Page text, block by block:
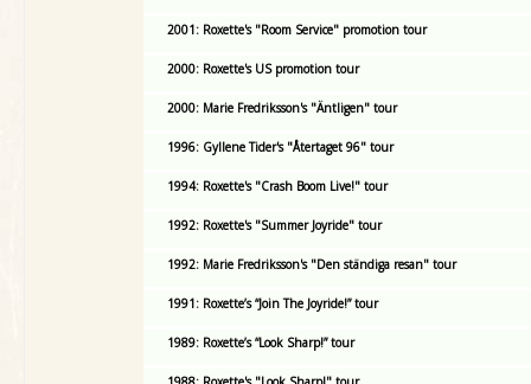
2001: Roxette's "Room Service" promotion tour
2000: Roxette's US promotion tour
2000: Marie Fredriksson's "Äntligen" tour
1996: Gyllene Tider's "Återtaget 96" tour
1994: Roxette's "Crash Boom Live!" tour
1992: Roxette's "Summer Joyride" tour
1992: Marie Fredriksson's "Den ständiga resan" tour
1991: Roxette’s “Join The Joyride!” tour
1989: Roxette’s “Look Sharp!” tour